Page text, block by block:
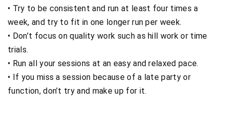
• Try to be consistent and run at least four times a
week, and try to fit in one longer run per week.
• Don’t focus on quality work such as hill work or time
trials.
• Run all your sessions at an easy and relaxed pace.
• If you miss a session because of a late party or
function, don’t try and make up for it.